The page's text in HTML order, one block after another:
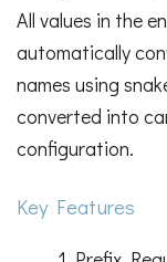
All values in the
automatically
names using
converted into
configuration.
Key Features